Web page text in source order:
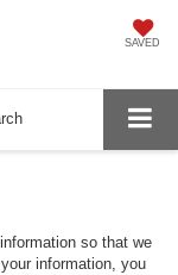
SAVED
so that we
information, you